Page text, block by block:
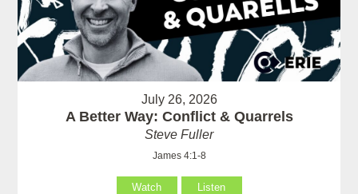
July 26, 2026
A Better Way: Conflict & Quarrels
Steve Fuller
James 4:1-8
Watch Listen